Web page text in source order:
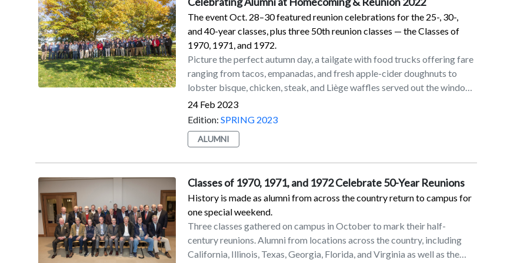
The event Oct. 28–30 featured reunion celebrations for the 25-, 30-,
and 40-year classes, plus three 50th reunion classes — the Classes of
1970, 1971, and 1972.
Picture the perfect autumn day, a tailgate with food trucks offering fare
ranging from tacos, empanadas, and fresh apple-cider doughnuts to
lobster bisque, chicken, steak, and Liège waffles served out the window
of a polished, vintage Airstream, capped off by a football game where
the Red Foxes triumphed, and you have Marist Homecoming and
Reunion Weekend 2022. The event Oct. 28–30, organized by the
Alumni Office, featured reunion celebrations for the 25-, 30-, and 40-
celebrations the past two years. All alumni, even those not marking a
reunion, were invited to attend.The weekend kicked off with a welcome
luncheon for the 50-year classes on Oct. 28. The annual Alumni Awards
presentation that evening honored Patrick D. Massaroni ’10, Patrice
Connolly Pantello ’76, and Paul J. Browne ’71. For more about the
awardees, visit https://www.youtube.com/playlist?
24 Feb 2023
Edition: SPRING 2023
ALUMNI
Classes of 1970, 1971, and 1972 Celebrate 50-Year Reunions
History is made as alumni from across the country return to campus for
one special weekend.
Three classes gathered on campus in October to mark their half-
century reunions. Alumni from locations across the country, including
California, Illinois, Texas, Georgia, Florida, and Virginia as well as the